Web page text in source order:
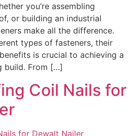
you’re assembling
or building an industrial
make all the difference.
types of fasteners, their
is crucial to achieving a
build. From […]
Coil Nails for